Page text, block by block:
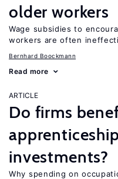
older workers
Wage subsidies to
workers are often
Bernhard Boockmann
Read more
ARTICLE
Do firms
apprenticeship
investments?
Why spending on